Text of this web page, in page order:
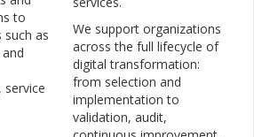
to
such as
and
We support organizations
across the full lifecycle of
digital transformation:
from selection and
implementation to
validation, audit,